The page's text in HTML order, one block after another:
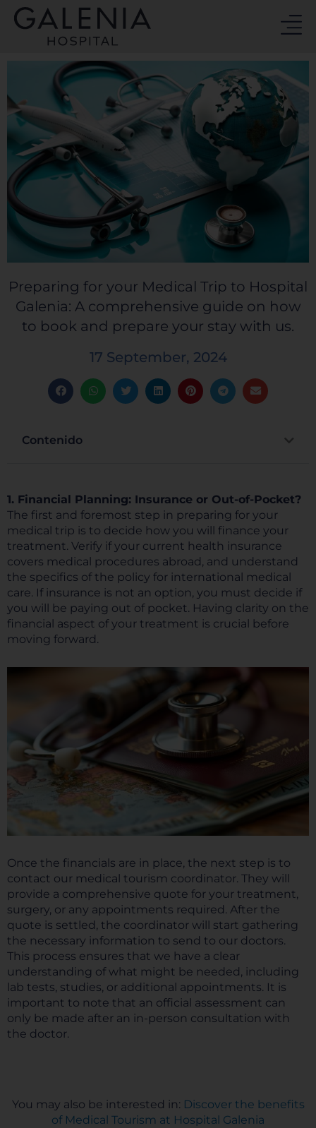
Skip
Preparing for your Medical Trip to Hospital
Galenia: A comprehensive guide on how
to book and prepare your stay with us.
17 September, 2024
Contenido
1. Financial Planning: Insurance or Out-of-Pocket?
The first and foremost step in preparing for your
medical trip is to decide how you will finance your
treatment. Verify if your current health insurance
covers medical procedures abroad, and understand
the specifics of the policy for international medical
care. If insurance is not an option, you must decide if
you will be paying out of pocket. Having clarity on the
financial aspect of your treatment is crucial before
moving forward.
Once the financials are in place, the next step is to
contact our medical tourism coordinator. They will
provide a comprehensive quote for your treatment,
surgery, or any appointments required. After the
quote is settled, the coordinator will start gathering
the necessary information to send to our doctors.
This process ensures that we have a clear
understanding of what might be needed, including
lab tests, studies, or additional appointments. It is
important to note that an official assessment can
only be made after an in-person consultation with
the doctor.
You may also be interested in: Discover the benefits
of Medical Tourism at Hospital Galenia